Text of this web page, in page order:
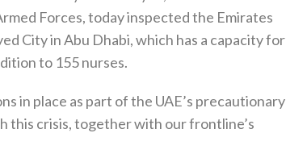
Forces, today inspected the Emirates
City in Abu Dhabi, which has a capacity for
to 155 nurses.
in place as part of the UAE’s precautionary
this crisis, together with our frontline’s